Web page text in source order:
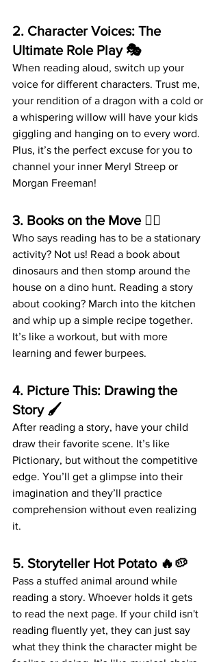
2. Character Voices: The
Ultimate Role Play 🎭
When reading aloud, switch up your
voice for different characters. Trust me,
your rendition of a dragon with a cold or
a whispering willow will have your kids
giggling and hanging on to every word.
Plus, it’s the perfect excuse for you to
channel your inner Meryl Streep or
Morgan Freeman!
3. Books on the Move 🏃‍♂️
Who says reading has to be a stationary
activity? Not us! Read a book about
dinosaurs and then stomp around the
house on a dino hunt. Reading a story
about cooking? March into the kitchen
and whip up a simple recipe together.
It’s like a workout, but with more
learning and fewer burpees.
4. Picture This: Drawing the
Story 🖌️
After reading a story, have your child
draw their favorite scene. It’s like
Pictionary, but without the competitive
edge. You’ll get a glimpse into their
imagination and they’ll practice
comprehension without even realizing
it.
5. Storyteller Hot Potato 🔥🥔
Pass a stuffed animal around while
reading a story. Whoever holds it gets
to read the next page. If your child isn't
reading fluently yet, they can just say
what they think the character might be